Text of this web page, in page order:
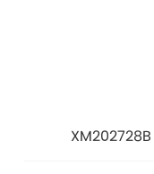
XM202728B